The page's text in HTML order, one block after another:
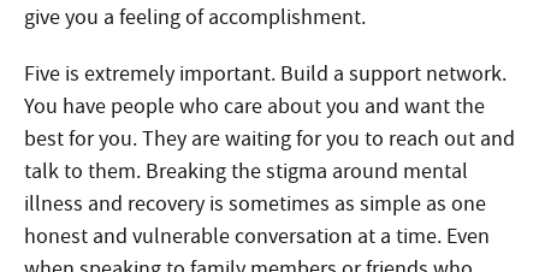
give you a feeling of accomplishment.
Five is extremely important. Build a support network.
You have people who care about you and want the
best for you. They are waiting for you to reach out and
talk to them. Breaking the stigma around mental
illness and recovery is sometimes as simple as one
honest and vulnerable conversation at a time. Even